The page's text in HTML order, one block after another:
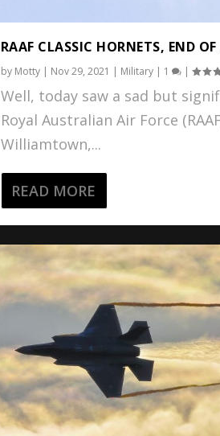
RAAF CLASSIC HORNETS, END
by Motty| Nov 29, 2021 | Military| 1 |
Well, today saw a sad but
Royal Australian Air Force
Williamtown,...
READ MORE